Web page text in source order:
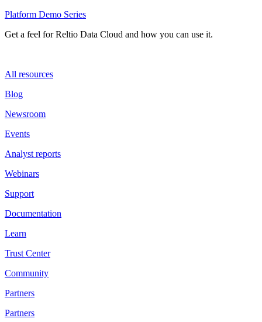
Platform Demo Series
Get a feel for Reltio Data Cloud and how you can use it.
All resources
Blog
Newsroom
Events
Analyst reports
Webinars
Support
Documentation
Learn
Trust Center
Community
Partners
Partners